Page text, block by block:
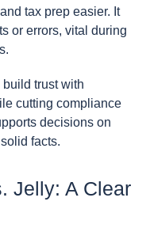
tax prep easier. It
or errors, vital during
trust with
cutting compliance
decisions on
facts.
Jelly: A Clear